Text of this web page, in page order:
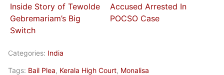
Inside Story of Tewolde
Gebremariam’s Big
Switch
Accused Arrested In
POCSO Case
Categories: India
Tags: Bail Plea, Kerala High Court, Monalisa